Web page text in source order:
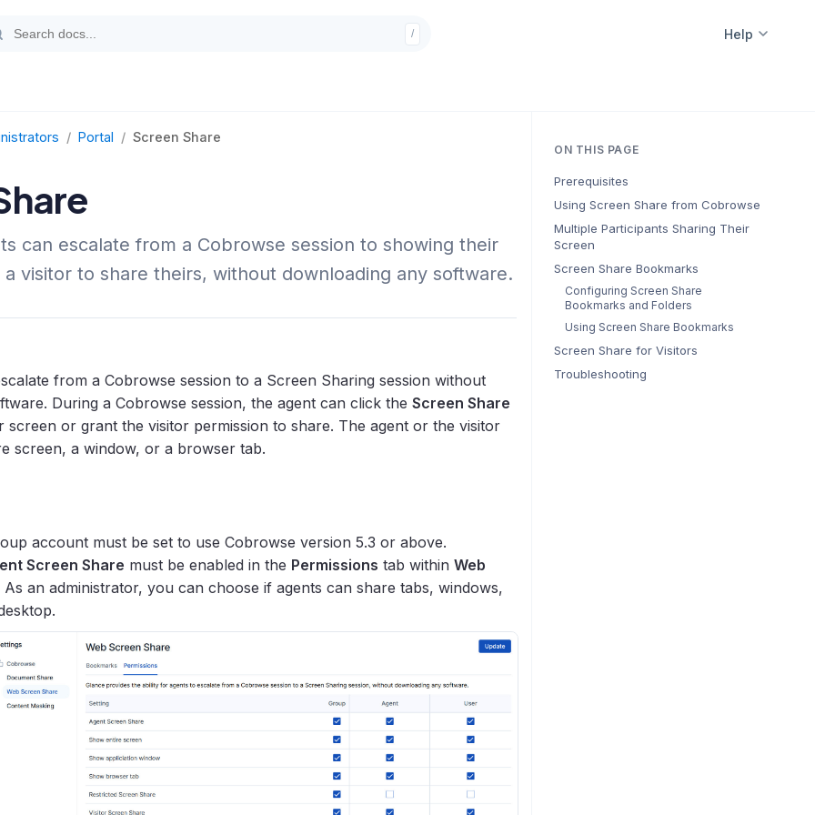
/ Help
/ Portal / Screen Share
can escalate from a Cobrowse session to showing their
visitor to share theirs, without downloading any software.
from a Cobrowse session to a Screen Sharing session without
During a Cobrowse session, the agent can click the Screen Share
screen or grant the visitor permission to share. The agent or the visitor
screen, a window, or a browser tab.
account must be set to use Cobrowse version 5.3 or above.
Screen Share must be enabled in the Permissions tab within Web
As an administrator, you can choose if agents can share tabs, windows,
ON THIS PAGE
Prerequisites
Using Screen Share from Cobrowse
Multiple Participants Sharing Their
Screen
Screen Share Bookmarks
Configuring Screen Share
Bookmarks and Folders
Using Screen Share Bookmarks
Screen Share for Visitors
Troubleshooting